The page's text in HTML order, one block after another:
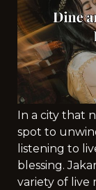
In a city that
spot to
listening to
blessing.
variety of live